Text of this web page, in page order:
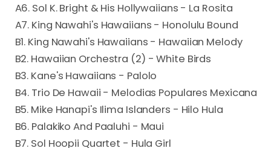
A6. Sol K. Bright & His Hollywaiians - La Rosita
A7. King Nawahi's Hawaiians - Honolulu Bound
B1. King Nawahi's Hawaiians - Hawaiian Melody
B2. Hawaiian Orchestra (2) - White Birds
B3. Kane's Hawaiians - Palolo
B4. Trio De Hawaii - Melodias Populares Mexicana
B5. Mike Hanapi's Ilima Islanders - Hilo Hula
B6. Palakiko And Paaluhi - Maui
B7. Sol Hoopii Quartet - Hula Girl